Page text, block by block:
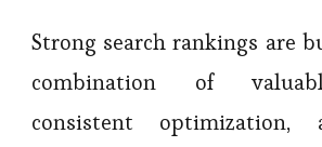
Strong search rankings are
combination of
consistent optimization,